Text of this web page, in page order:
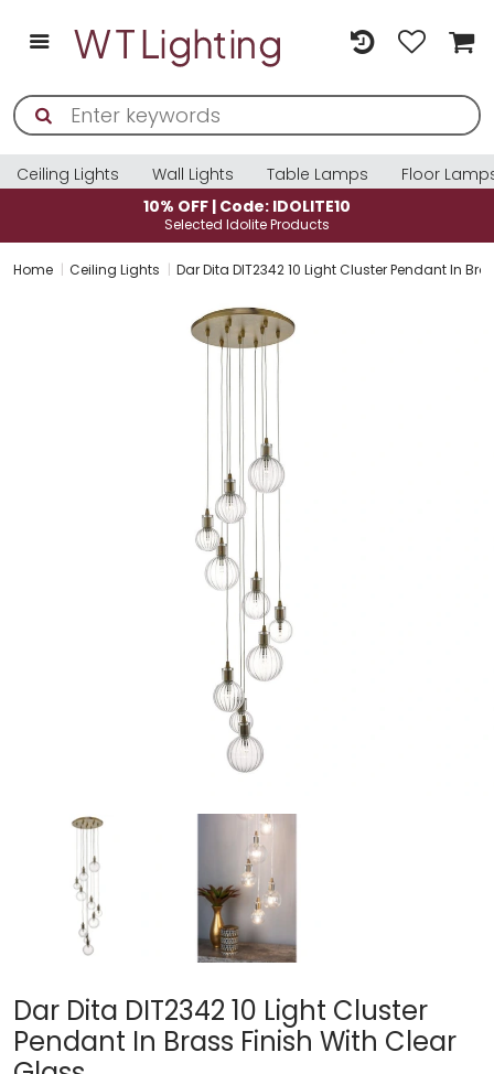
Ceiling Lights Wall Lights Table Lamps
Floor
Home Ceiling Lights Dar Dita DIT2342 10 Light Cluster Pendant In
Dar Dita DIT2342 10 Light Cluster
Pendant In Brass Finish With Clear